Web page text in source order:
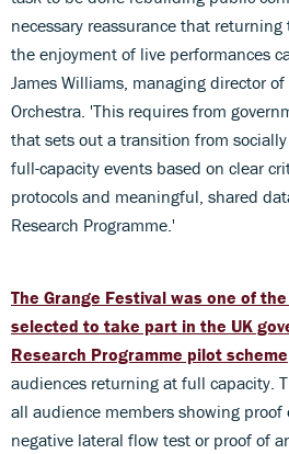
necessary reassurance that
the enjoyment of live performances
James Williams, managing director
Orchestra. 'This requires from
that sets out a transition from
full-capacity events based on clear
protocols and meaningful, shared
Research Programme.'
The Grange Festival was one of
selected to take part in the UK
Research Programme pilot scheme
audiences returning at full capacity.
all audience members showing
negative lateral flow test or proof of